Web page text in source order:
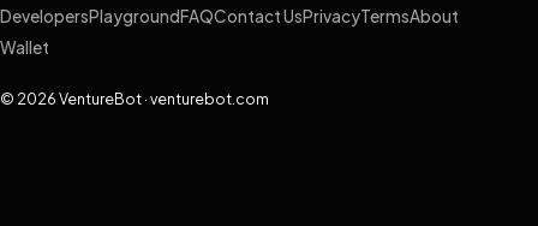
DevelopersPlayground FAQContact UsPrivacyTermsAbout
Wallet
© 2026 VentureBot · venturebot.com